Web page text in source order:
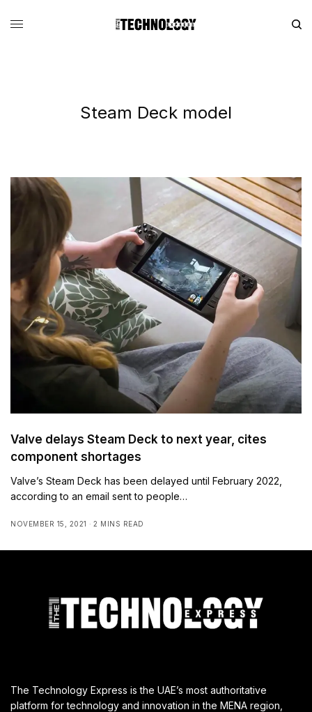
Steam Deck model
Valve delays Steam Deck to next year, cites
component shortages
Valve’s Steam Deck has been delayed until February 2022,
according to an email sent to people…
NOVEMBER 15, 2021 2 MINS READ
The Technology Express is the UAE’s most authoritative
platform for technology and innovation in the MENA region,